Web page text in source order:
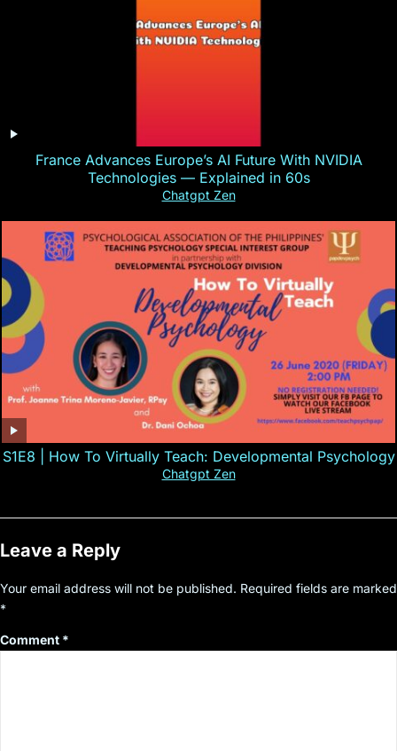
France Advances Europe’s AI Future With NVIDIA
Technologies — Explained in 60s
Chatgpt Zen
S1E8 | How To Virtually Teach: Developmental Psychology
Chatgpt Zen
Leave a Reply
Your email address will not be published. Required fields are marked
*
Comment *